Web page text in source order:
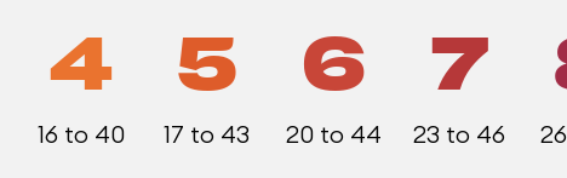
4
16 to 40
5
17 to 43
6
20 to 44
7
23 to 46